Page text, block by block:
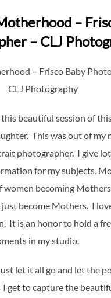
–
– CLJ
– Frisco Baby
CLJ Photography
beautiful session of
This was out of my
photographer. I give
for my subjects.
women becoming
become Mothers. I
It is an honor to hold a
in my studio.
let it all go and let the
get to capture the